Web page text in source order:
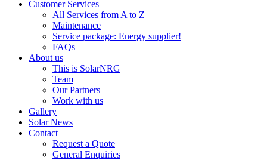
Customer Services
All Services from A to Z
Maintenance
Service package: Energy supplier!
FAQs
About us
This is SolarNRG
Team
Our Partners
Work with us
Gallery
Solar News
Contact
Request a Quote
General Enquiries